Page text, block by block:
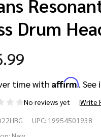
Drum
time with Affirm.
No reviews yet Write
UPC: 19954501938